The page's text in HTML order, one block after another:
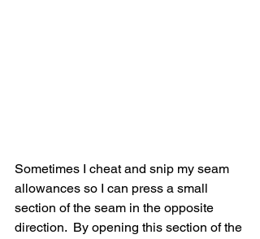
Sometimes I cheat and snip my seam
allowances so I can press a small
section of the seam in the opposite
direction.  By opening this section of the